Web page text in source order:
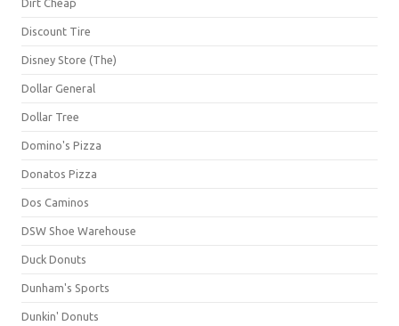
Dirt Cheap
Discount Tire
Disney Store (The)
Dollar General
Dollar Tree
Domino's Pizza
Donatos Pizza
Dos Caminos
DSW Shoe Warehouse
Duck Donuts
Dunham's Sports
Dunkin' Donuts